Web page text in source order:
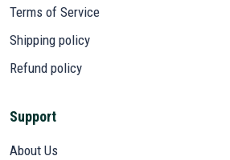
Terms of Service
Shipping policy
Refund policy
Support
About Us